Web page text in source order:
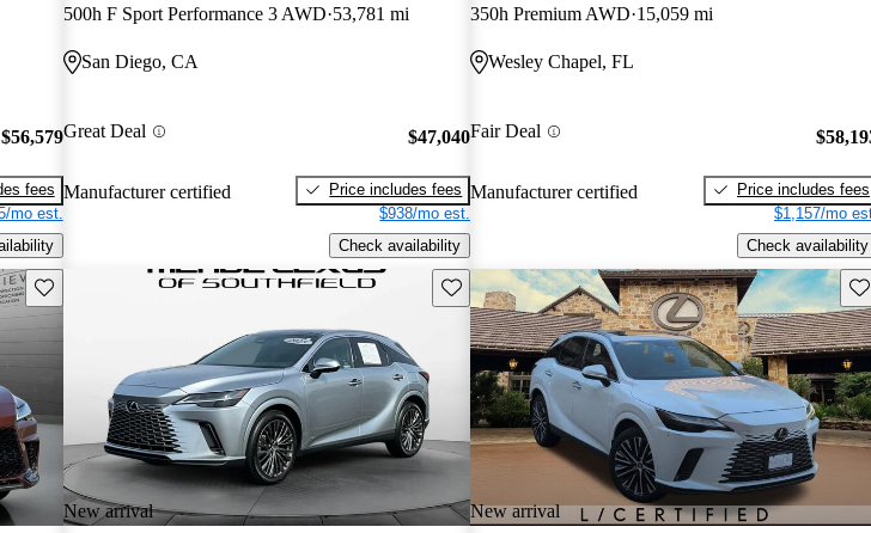
$56,579
fees
mo est.
500h F Sport Performance 3 AWD 53,781 mi
San Diego, CA
Great Deal
Manufacturer certified
$47,040
Price includes fees
$938/mo est.
Check availability
350h Premium AWD 15,059 mi
Wesley Chapel, FL
Fair Deal
Manufacturer certified
Price includes fees
$1,157/mo
Check availability
Save this listing
New arrival
Save this listing
New arrival